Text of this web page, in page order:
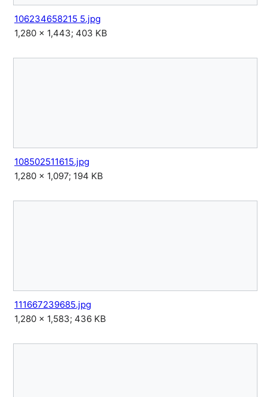
106234658215 5.jpg
1,280 × 1,443; 403 KB
108502511615.jpg
1,280 × 1,097; 194 KB
111667239685.jpg
1,280 × 1,583; 436 KB